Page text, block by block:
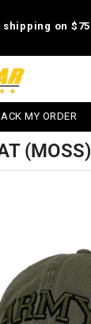
shipping on $75
MY ORDER
(MOSS)